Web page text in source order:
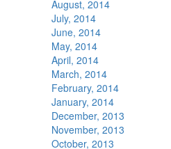
August, 2014
July, 2014
June, 2014
May, 2014
April, 2014
March, 2014
February, 2014
January, 2014
December, 2013
November, 2013
October, 2013